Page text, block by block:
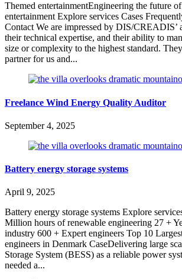
Themed entertainmentEngineering the future
entertainment Explore services Cases
Contact We are impressed by DIS/CREADIS’
their technical expertise, and their ability to
size or complexity to the highest standard.
partner for us and...
Freelance Wind Energy Quality Auditor
September 4, 2025
Battery energy storage systems
April 9, 2025
Battery energy storage systems Explore
Million hours of renewable engineering 27 +
industry 600 + Expert engineers Top 10
engineers in Denmark CaseDelivering large
Storage System (BESS) as a reliable power
needed a...